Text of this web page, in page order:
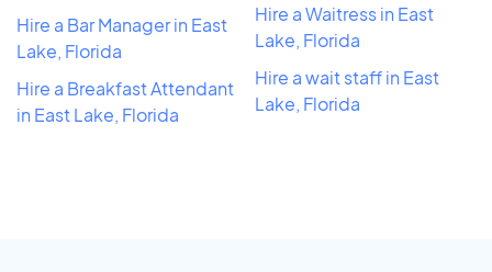
Hire a Bar Manager in East
Lake, Florida
Hire a Breakfast Attendant
in East Lake, Florida
Hire a Waitress in East
Lake, Florida
Hire a wait staff in East
Lake, Florida